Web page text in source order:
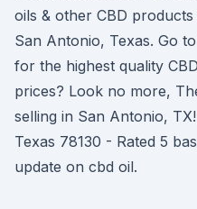
oils & other CBD
San Antonio, Texas. Go
for the highest quality
prices? Look no more,
selling in San Antonio,
Texas 78130 - Rated 5
update on cbd oil.